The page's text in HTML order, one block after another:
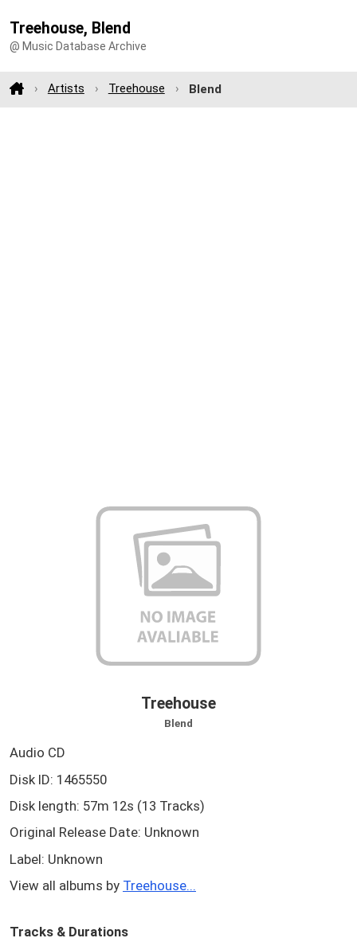
Treehouse, Blend
@ Music Database Archive
Artists Treehouse Blend
Treehouse
Blend
Audio CD
Disk ID: 1465550
Disk length: 57m 12s (13 Tracks)
Original Release Date: Unknown
Label: Unknown
View all albums by Treehouse...
Tracks & Durations